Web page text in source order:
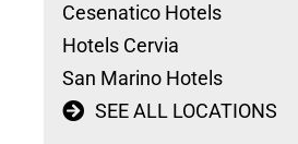
Cesenatico Hotels
Hotels Cervia
San Marino Hotels
SEE ALL LOCATIONS